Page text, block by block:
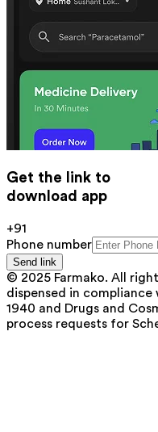
Get the link to
download app
+91
Phone number
Send link
© 2025 Farmako. All
dispensed in
1940 and Drugs and
process requests for